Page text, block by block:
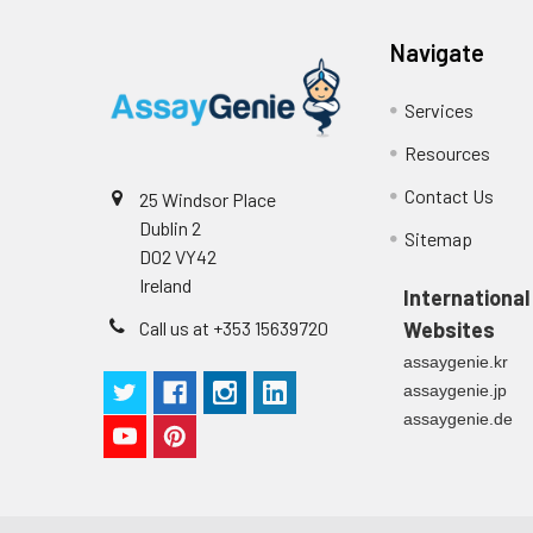
Primary Incubation:
allow antigen binding.
3 Detection Antibody
Color Development: Add
Stop Reaction & Reading:
25 Windsor Place
Dublin 2
D02 VY42
Ireland
Call us at +353 15639720
Navigate
Services
Resources
Contact Us
Sitemap
International
Websites
assaygenie.kr
assaygenie.jp
assaygenie.de